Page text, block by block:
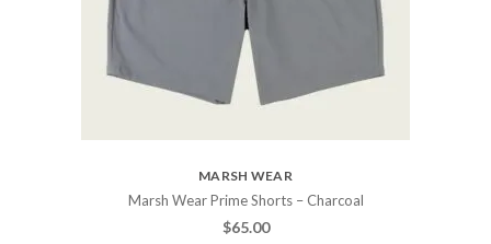
MARSH WEAR
Marsh Wear Prime Shorts – Charcoal
$65.00